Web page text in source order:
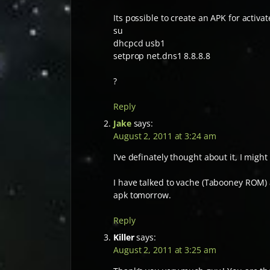
Its possible to create an APK for
su
dhcpcd usb1
setprop net.dns1 8.8.8.8
?
Reply
Jake says:
August 2, 2011 at 3:24 am
I’ve definately thought about it, I
I have talked to vache (Tabooney
apk tomorrow.
Reply
Killer says:
August 2, 2011 at 3:25 am